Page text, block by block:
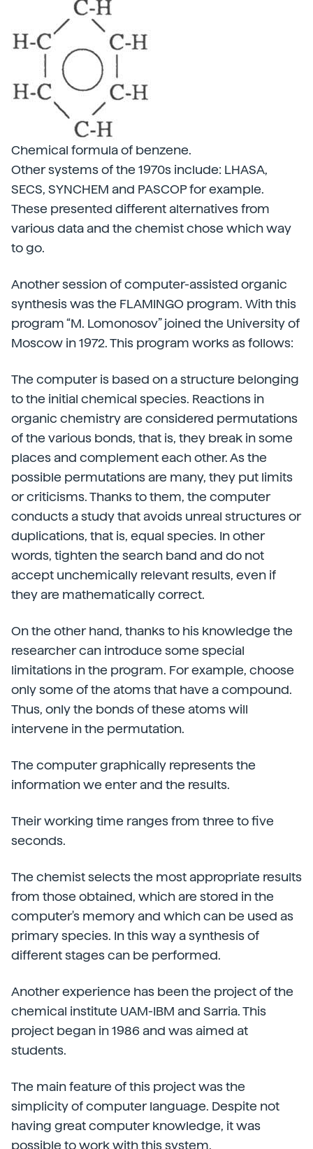
Chemical formula of benzene.
Other systems of the 1970s include: LHASA,
SECS, SYNCHEM and PASCOP for example.
These presented different alternatives from
various data and the chemist chose which way
to go.
Another session of computer-assisted organic
synthesis was the FLAMINGO program. With this
program “M. Lomonosov” joined the University of
Moscow in 1972. This program works as follows:
The computer is based on a structure belonging
to the initial chemical species. Reactions in
organic chemistry are considered permutations
of the various bonds, that is, they break in some
places and complement each other. As the
possible permutations are many, they put limits
or criticisms. Thanks to them, the computer
conducts a study that avoids unreal structures or
duplications, that is, equal species. In other
words, tighten the search band and do not
accept unchemically relevant results, even if
they are mathematically correct.
On the other hand, thanks to his knowledge the
researcher can introduce some special
limitations in the program. For example, choose
only some of the atoms that have a compound.
Thus, only the bonds of these atoms will
intervene in the permutation.
The computer graphically represents the
information we enter and the results.
Their working time ranges from three to five
seconds.
The chemist selects the most appropriate results
from those obtained, which are stored in the
computer's memory and which can be used as
primary species. In this way a synthesis of
different stages can be performed.
Another experience has been the project of the
chemical institute UAM-IBM and Sarria. This
project began in 1986 and was aimed at
students.
The main feature of this project was the
simplicity of computer language. Despite not
having great computer knowledge, it was
possible to work with this system.